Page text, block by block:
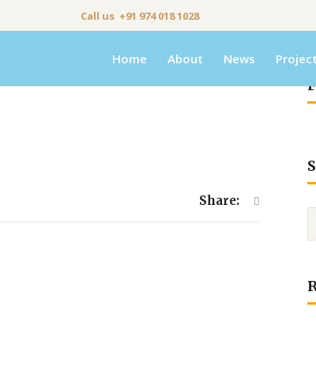
Call us +91 974 018 1028
Home About News
Share: